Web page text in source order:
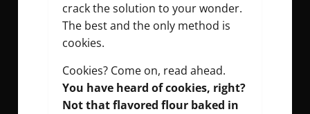
crack the solution to your wonder.
The best and the only method is
cookies.
Cookies? Come on, read ahead.
You have heard of cookies, right?
Not that flavored flour baked in